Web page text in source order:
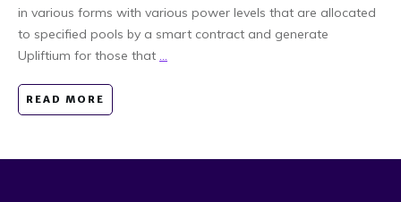
in various forms with various power levels that are allocated
to specified pools by a smart contract and generate
Upliftium for those that ...
READ MORE